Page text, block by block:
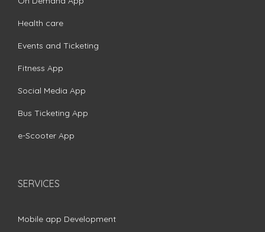
Health care
Events and Ticketing
Fitness App
Social Media App
Bus Ticketing App
e-Scooter App
SERVICES
Mobile app Development